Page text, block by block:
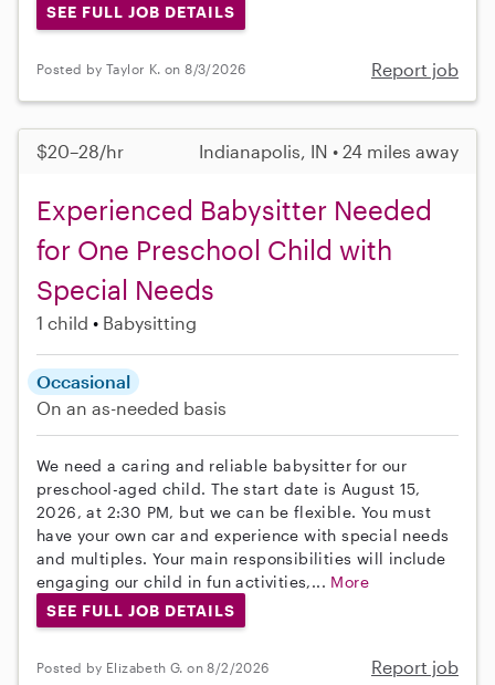
SEE FULL JOB DETAILS
Posted by Taylor K. on 8/3/2026 Report job
$20–28/hr Indianapolis, IN • 24 miles away
Experienced Babysitter Needed
for One Preschool Child with
Special Needs
1 child Babysitting
Occasional
On an as-needed basis
We need a caring and reliable babysitter for our
preschool-aged child. The start date is August 15,
2026, at 2:30 PM, but we can be flexible. You must
have your own car and experience with special needs
and multiples. Your main responsibilities will include
engaging our child in fun activities,... More
SEE FULL JOB DETAILS
Posted by Elizabeth G. on 8/2/2026 Report job